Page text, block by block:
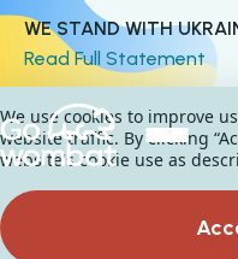
WE STAND WITH
Read Full Statement
We use cookies to improve
website traffic. By clicking
website's cookie use as